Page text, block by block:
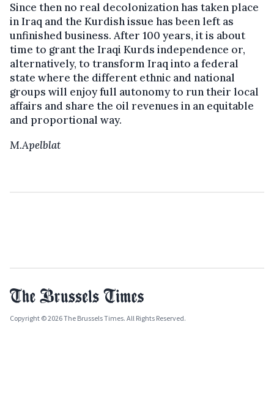
Since then no real decolonization has taken place
in Iraq and the Kurdish issue has been left as
unfinished business. After 100 years, it is about
time to grant the Iraqi Kurds independence or,
alternatively, to transform Iraq into a federal
state where the different ethnic and national
groups will enjoy full autonomy to run their local
affairs and share the oil revenues in an equitable
and proportional way.
M.Apelblat
Copyright © 2026 The Brussels Times. All Rights Reserved.